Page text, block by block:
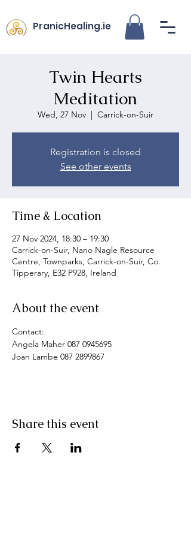
PranicHealing.ie
Twin Hearts
Meditation
Wed, 27 Nov
  |
Carrick-on-Suir
Registration is closed
See other events
Time & Location
27 Nov 2024, 18:30 – 19:30
Carrick-on-Suir, Nano Nagle Resource
Centre, Townparks, Carrick-on-Suir, Co.
Tipperary, E32 P928, Ireland
About the event
Contact:
Angela Maher 087 0945695
Joan Lambe 087 2899867
Share this event